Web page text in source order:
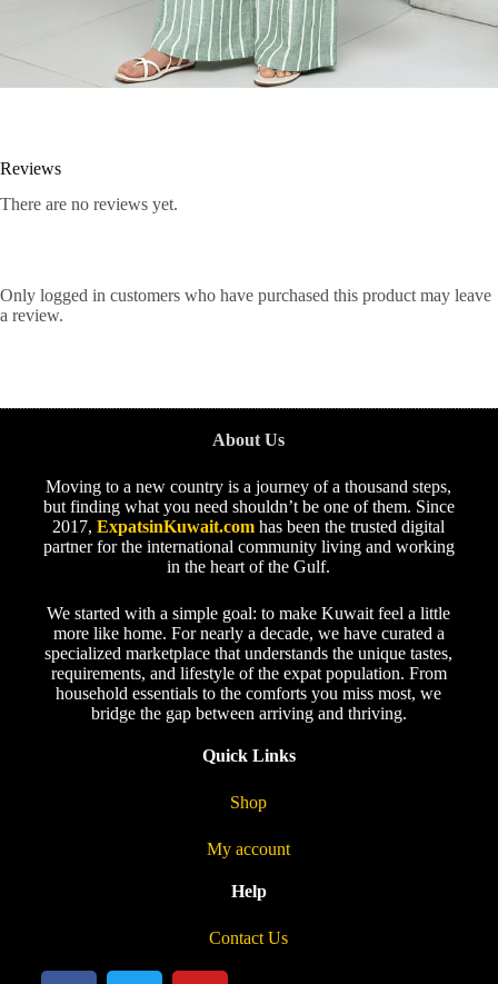
Reviews
There are no reviews yet.
Only logged in customers who have purchased this product may leave
a review.
About Us
Moving to a new country is a journey of a thousand steps,
but finding what you need shouldn’t be one of them. Since
2017,ExpatsinKuwait.com has been the trusted digital
partner for the international community living and working
in the heart of the Gulf.
We started with a simple goal: to make Kuwait feel a little
more like home. For nearly a decade, we have curated a
specialized marketplace that understands the unique tastes,
requirements, and lifestyle of the expat population. From
household essentials to the comforts you miss most, we
bridge the gap between arriving and thriving.
Quick Links
Shop
My account
Help
Contact Us